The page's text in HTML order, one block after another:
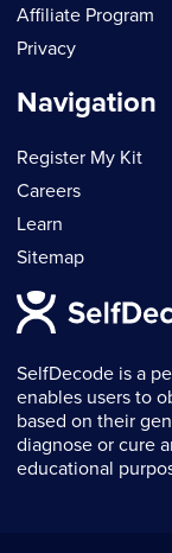
SelfDecode is a
enables users to
based on their
diagnose or cure
educational
Affiliate Program
Privacy
Navigation
Register My Kit
Careers
Learn
Sitemap